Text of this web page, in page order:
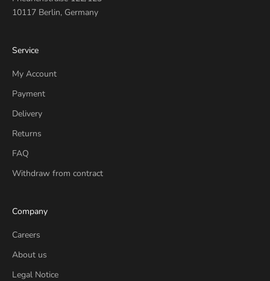
10117 Berlin, Germany
Service
My Account
Payment
Delivery
Returns
FAQ
Withdraw from contract
Company
Careers
About us
Legal Notice